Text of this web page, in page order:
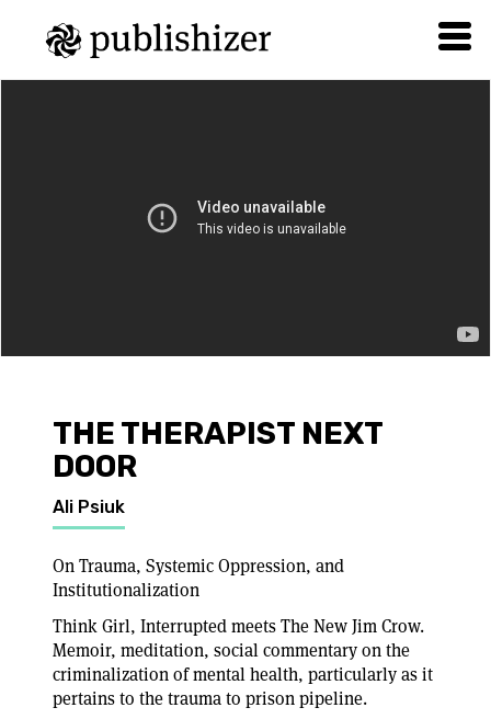
THE THERAPIST NEXT
DOOR
Ali Psiuk
On Trauma, Systemic Oppression, and
Institutionalization
Think Girl, Interrupted meets The New Jim Crow.
Memoir, meditation, social commentary on the
criminalization of mental health, particularly as it
pertains to the trauma to prison pipeline.